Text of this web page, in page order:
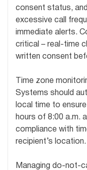
consent status,
excessive call
immediate alerts.
critical – real-time
written consent
Time zone
Systems should
local time to
hours of 8:00 a.m.
compliance with
recipient’s location.
Managing do-not-